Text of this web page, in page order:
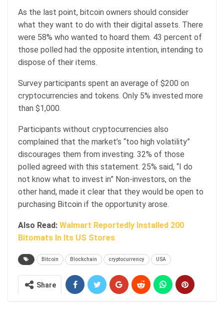
As the last point, bitcoin owners should consider
what they want to do with their digital assets. There
were 58% who wanted to hoard them. 43 percent of
those polled had the opposite intention, intending to
dispose of their items.
Survey participants spent an average of $200 on
cryptocurrencies and tokens. Only 5% invested more
than $1,000.
Participants without cryptocurrencies also
complained that the market’s “too high volatility”
discourages them from investing. 32% of those
polled agreed with this statement. 25% said, “I do
not know what to invest in” Non-investors, on the
other hand, made it clear that they would be open to
purchasing Bitcoin if the opportunity arose.
Also Read: Walmart Reportedly Installed 200
Bitomats In Its US Stores
Bitcoin Blockchain cryptocurrency USA
Share